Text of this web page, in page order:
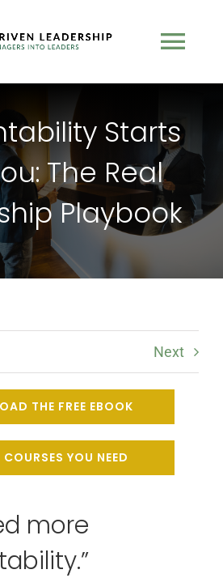
Starts
The Real
Playbook
Next
THE FREE EBOOK
YOU NEED
more